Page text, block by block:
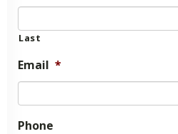
Last
Email *
Phone